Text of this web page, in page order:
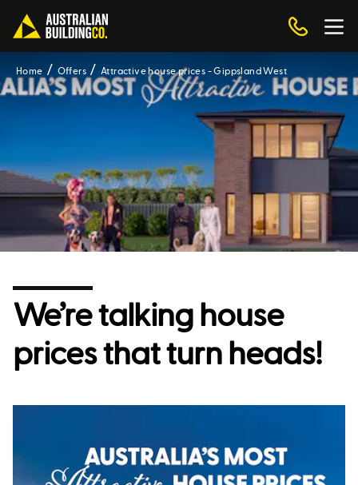
Home Offers Attractive house prices - Gippsland West
We’re talking house
prices that turn heads!